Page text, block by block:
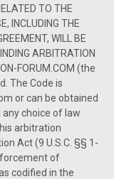
TO THE
INCLUDING THE
WILL BE
ARBITRATION
FORUM.COM (the
The Code is
or can be obtained
choice of law
arbitration
Act (9 U.S.C. §§ 1-
of
codified in the